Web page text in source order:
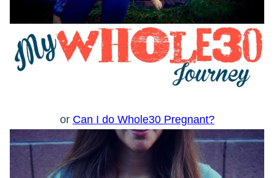
or Can I do Whole30 Pregnant?